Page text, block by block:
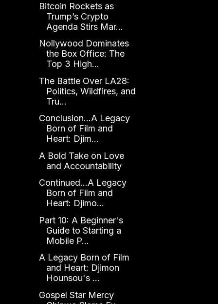
Bitcoin Rockets as
Trump’s Crypto
Agenda Stirs Mar...
Nollywood Dominates
the Box Office: The
Top 3 High...
The Battle Over LA28:
Politics, Wildfires, and
Tru...
Conclusion...A Legacy
Born of Film and
Heart: Djim...
A Bold Take on Love
and Accountability
Continued...A Legacy
Born of Film and
Heart: Djimo...
Part 10: A Beginner's
Guide to Starting a
Mobile P...
A Legacy Born of Film
and Heart: Djimon
Hounsou's ...
Gospel Star Mercy